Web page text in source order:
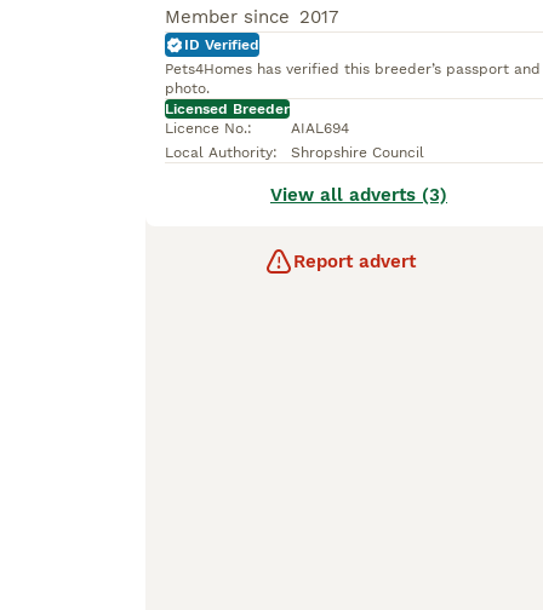
Member since 2017
ID Verified
Pets4Homes has verified this breeder’s passport and
photo.
Licensed Breeder
Licence No.:
AIAL694
Local Authority: Shropshire Council
View all adverts (3)
Report advert